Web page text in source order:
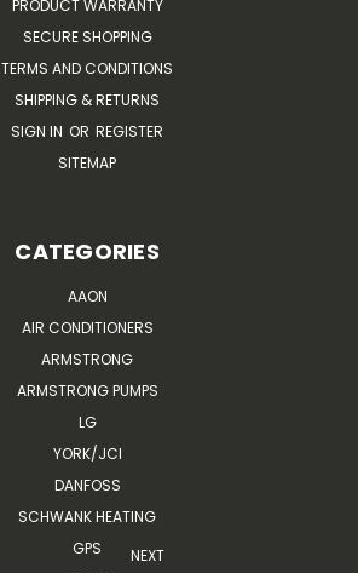
PRODUCT WARRANTY
SECURE SHOPPING
TERMS AND CONDITIONS
SHIPPING & RETURNS
SIGN IN OR REGISTER
SITEMAP
CATEGORIES
AAON
AIR CONDITIONERS
ARMSTRONG
ARMSTRONG PUMPS
LG
YORK/JCI
DANFOSS
SCHWANK HEATING
GPS
NEXT